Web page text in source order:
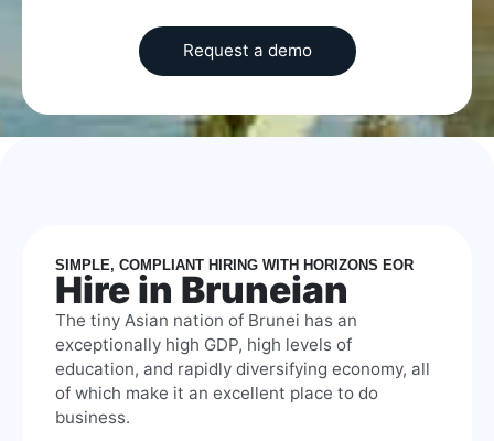
SIMPLE, COMPLIANT HIRING WITH HORIZONS EOR
Hire in Bruneian
The tiny Asian nation of Brunei has an
exceptionally high GDP, high levels of
education, and rapidly diversifying economy, all
of which make it an excellent place to do
business.